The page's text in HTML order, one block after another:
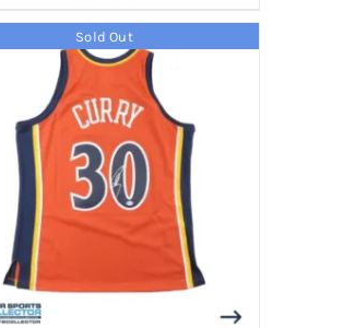
Sold Out